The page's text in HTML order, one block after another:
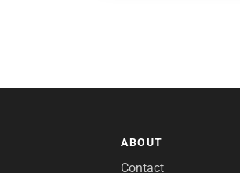
ABOUT
Contact